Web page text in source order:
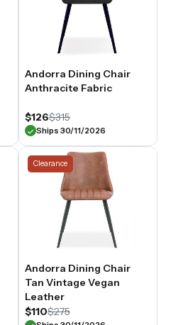
Andorra Dining Chair
Anthracite Fabric
$126$315
Ships 30/11/2026
Clearance
Andorra Dining Chair
Tan Vintage Vegan
Leather
$110$275